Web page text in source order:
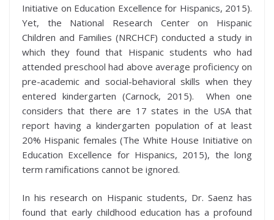
Initiative on Education Excellence for Hispanics, 2015).
Yet, the National Research Center on Hispanic
Children and Families (NRCHCF) conducted a study in
which they found that Hispanic students who had
attended preschool had above average proficiency on
pre-academic and social-behavioral skills when they
entered kindergarten (Carnock, 2015). When one
considers that there are 17 states in the USA that
report having a kindergarten population of at least
20% Hispanic females (The White House Initiative on
Education Excellence for Hispanics, 2015), the long
term ramifications cannot be ignored.
In his research on Hispanic students, Dr. Saenz has
found that early childhood education has a profound